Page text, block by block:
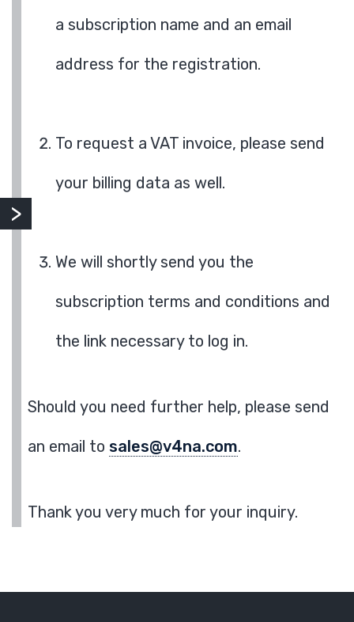
a subscription name and an email
address for the registration.
To request a VAT invoice, please send
your billing data as well.
We will shortly send you the
subscription terms and conditions and
the link necessary to log in.
Should you need further help, please send
an email to sales@v4na.com.
Thank you very much for your inquiry.